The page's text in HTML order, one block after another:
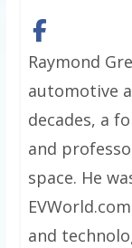
Raymond
automotive
decades, a
and
space. He
and